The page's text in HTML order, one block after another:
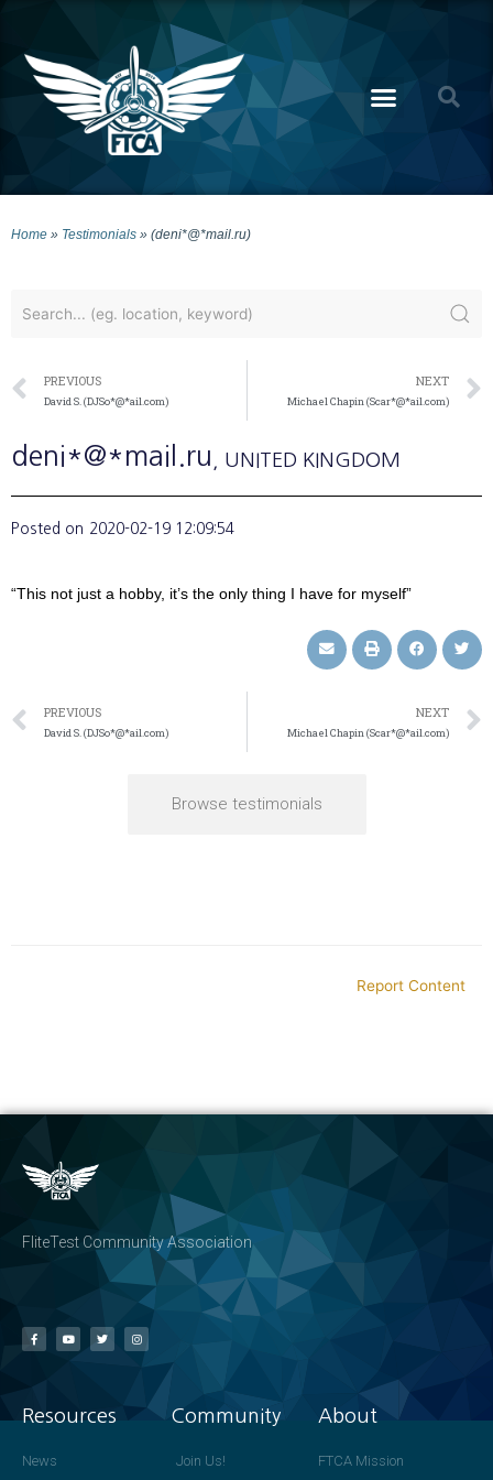
Home » Testimonials » (deni*@*mail.ru)
PREVIOUS
David S. (DJSo*@*ail.com)
NEXT
Michael Chapin (Scar*@*ail.com)
deni*@*mail.ru , UNITED KINGDOM
Posted on 2020-02-19 12:09:54
“This not just a hobby, it’s the only thing I have for myself”
PREVIOUS
David S. (DJSo*@*ail.com)
NEXT
Michael Chapin (Scar*@*ail.com)
Browse testimonials
Report Content
FliteTest Community Association
Resources
News
Community
Join Us!
About
FTCA Mission